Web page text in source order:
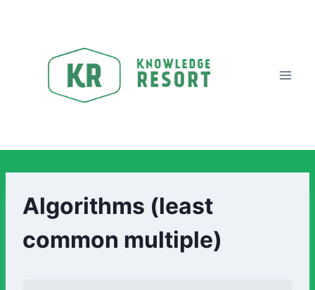
Algorithms (least
common multiple)